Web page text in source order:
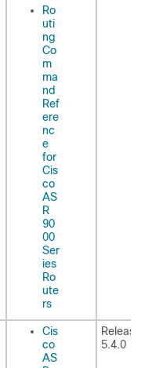
Ro
uti
ng
Co
m
ma
nd
Ref
ere
nc
e
for
Cis
co
AS
R
90
00
Ser
ies
Ro
ute
rs
Cis
co
AS
Release
5.4.0